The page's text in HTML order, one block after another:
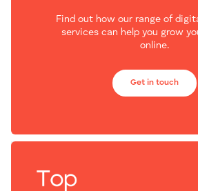
Find out how our range of
services can help you grow
online.
Get in touch